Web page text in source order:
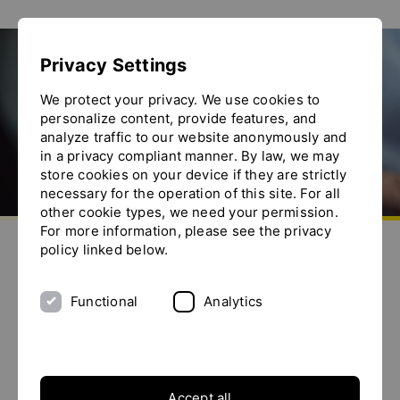
Show convenient version of this site
Don't show this message again
Location
Go to homepage Send us an e-mail Call us Toggle the menu
YTRON in Bad Endorf
As from September 1, 2009 YTRON is located in BAD
ENDORF, Bavaria
Privacy Settings
We protect your privacy. We use cookies to
personalize content, provide features, and
analyze traffic to our website anonymously and
in a privacy compliant manner. By law, we may
store cookies on your device if they are strictly
necessary for the operation of this site. For all
other cookie types, we need your permission.
For more information, please see the privacy
policy linked below.
Functional Analytics